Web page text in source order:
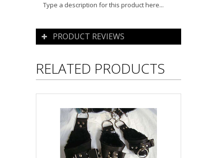
Type a description for this product here...
PRODUCT REVIEWS
RELATED PRODUCTS